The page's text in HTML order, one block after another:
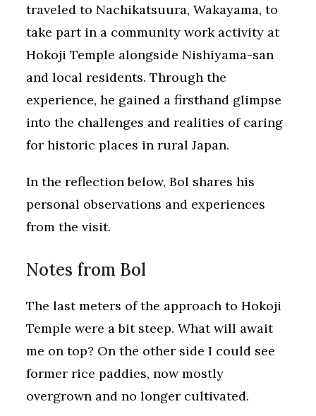
traveled to Nachikatsuura, Wakayama, to
take part in a community work activity at
Hokoji Temple alongside Nishiyama-san
and local residents. Through the
experience, he gained a firsthand glimpse
into the challenges and realities of caring
for historic places in rural Japan.
In the reflection below, Bol shares his
personal observations and experiences
from the visit.
Notes from Bol
The last meters of the approach to Hokoji
Temple were a bit steep. What will await
me on top? On the other side I could see
former rice paddies, now mostly
overgrown and no longer cultivated.